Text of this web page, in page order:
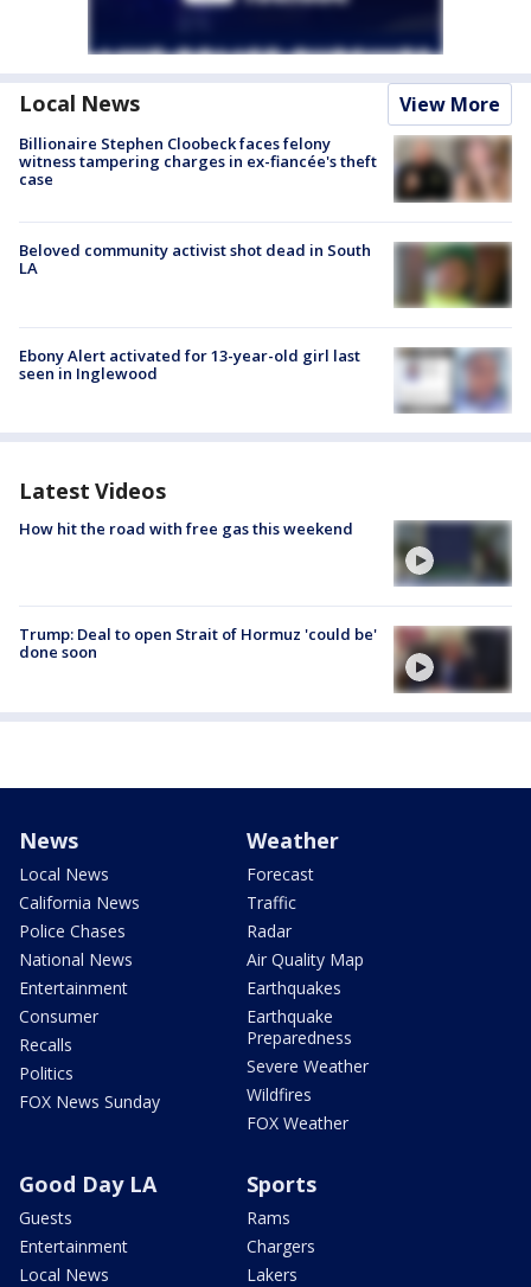
Local News View More
Billionaire Stephen Cloobeck faces felony
witness tampering charges in ex-fiancée's theft
case
Beloved community activist shot dead in South
LA
Ebony Alert activated for 13-year-old girl last
seen in Inglewood
Latest Videos
How hit the road with free gas this weekend
Trump: Deal to open Strait of Hormuz 'could be'
done soon
News
Local News
California News
Police Chases
National News
Entertainment
Consumer
Recalls
Politics
FOX News Sunday
Weather
Forecast
Traffic
Radar
Air Quality Map
Earthquakes
Earthquake
Preparedness
Severe Weather
Wildfires
FOX Weather
Good Day LA
Guests
Entertainment
Local News
Sports
Rams
Chargers
Lakers